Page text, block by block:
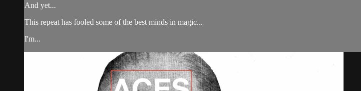
And yet...
This repeat has fooled some of the best minds in magic...
I'm...